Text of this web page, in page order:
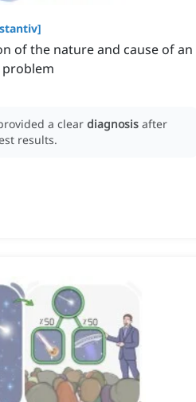
]
of the nature and cause of an
a clear diagnosis after
results.